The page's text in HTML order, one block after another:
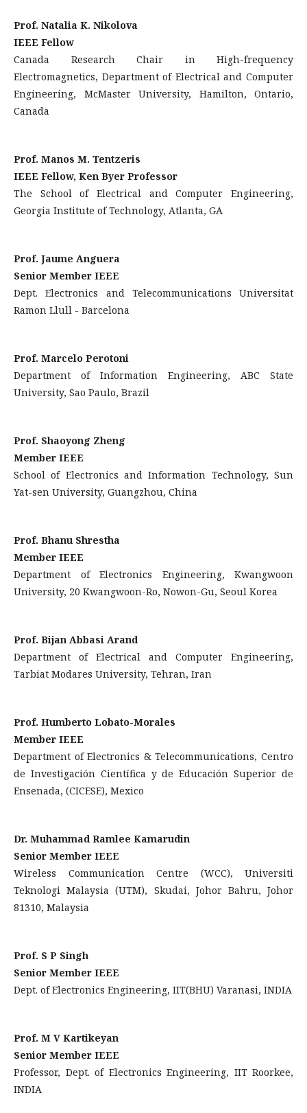
Prof. Natalia K. Nikolova
IEEE Fellow
Canada Research Chair in High-frequency
Electromagnetics, Department of Electrical and Computer
Engineering, McMaster University, Hamilton, Ontario,
Canada
Prof. Manos M. Tentzeris
IEEE Fellow, Ken Byer Professor
The School of Electrical and Computer Engineering,
Georgia Institute of Technology, Atlanta, GA
Prof. Jaume Anguera
Senior Member IEEE
Dept. Electronics and Telecommunications Universitat
Ramon Llull - Barcelona
Prof. Marcelo Perotoni
Department of Information Engineering, ABC State
University, Sao Paulo, Brazil
Prof. Shaoyong Zheng
Member IEEE
School of Electronics and Information Technology, Sun
Yat-sen University, Guangzhou, China
Prof. Bhanu Shrestha
Member IEEE
Department of Electronics Engineering, Kwangwoon
University, 20 Kwangwoon-Ro, Nowon-Gu, Seoul Korea
Prof. Bijan Abbasi Arand
Department of Electrical and Computer Engineering,
Tarbiat Modares University, Tehran, Iran
Prof. Humberto Lobato-Morales
Member IEEE
Department of Electronics & Telecommunications, Centro
de Investigación Científica y de Educación Superior de
Ensenada, (CICESE), Mexico
Dr. Muhammad Ramlee Kamarudin
Senior Member IEEE
Wireless Communication Centre (WCC), Universiti
Teknologi Malaysia (UTM), Skudai, Johor Bahru, Johor
81310, Malaysia
Prof. S P Singh
Senior Member IEEE
Dept. of Electronics Engineering, IIT(BHU) Varanasi, INDIA
Prof. M V Kartikeyan
Senior Member IEEE
Professor, Dept. of Electronics Engineering, IIT Roorkee,
INDIA